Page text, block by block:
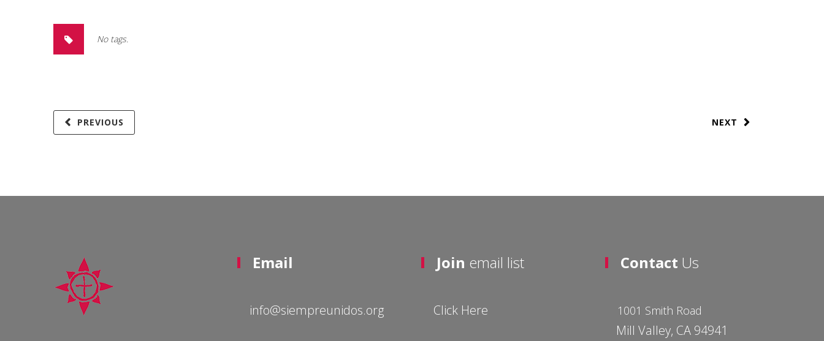
No tags.
NEXT
PREVIOUS
Email
info@siempreunidos.org
Join email list
Click Here
Contact Us
1001 Smith Road
Mill Valley, CA 94941